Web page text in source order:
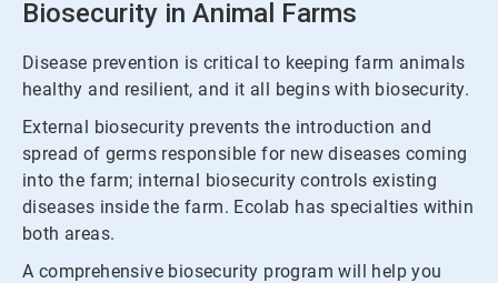
Biosecurity in Animal Farms
Disease prevention is critical to keeping farm animals
healthy and resilient, and it all begins with biosecurity.
External biosecurity prevents the introduction and
spread of germs responsible for new diseases coming
into the farm; internal biosecurity controls existing
diseases inside the farm. Ecolab has specialties within
both areas.
A comprehensive biosecurity program will help you